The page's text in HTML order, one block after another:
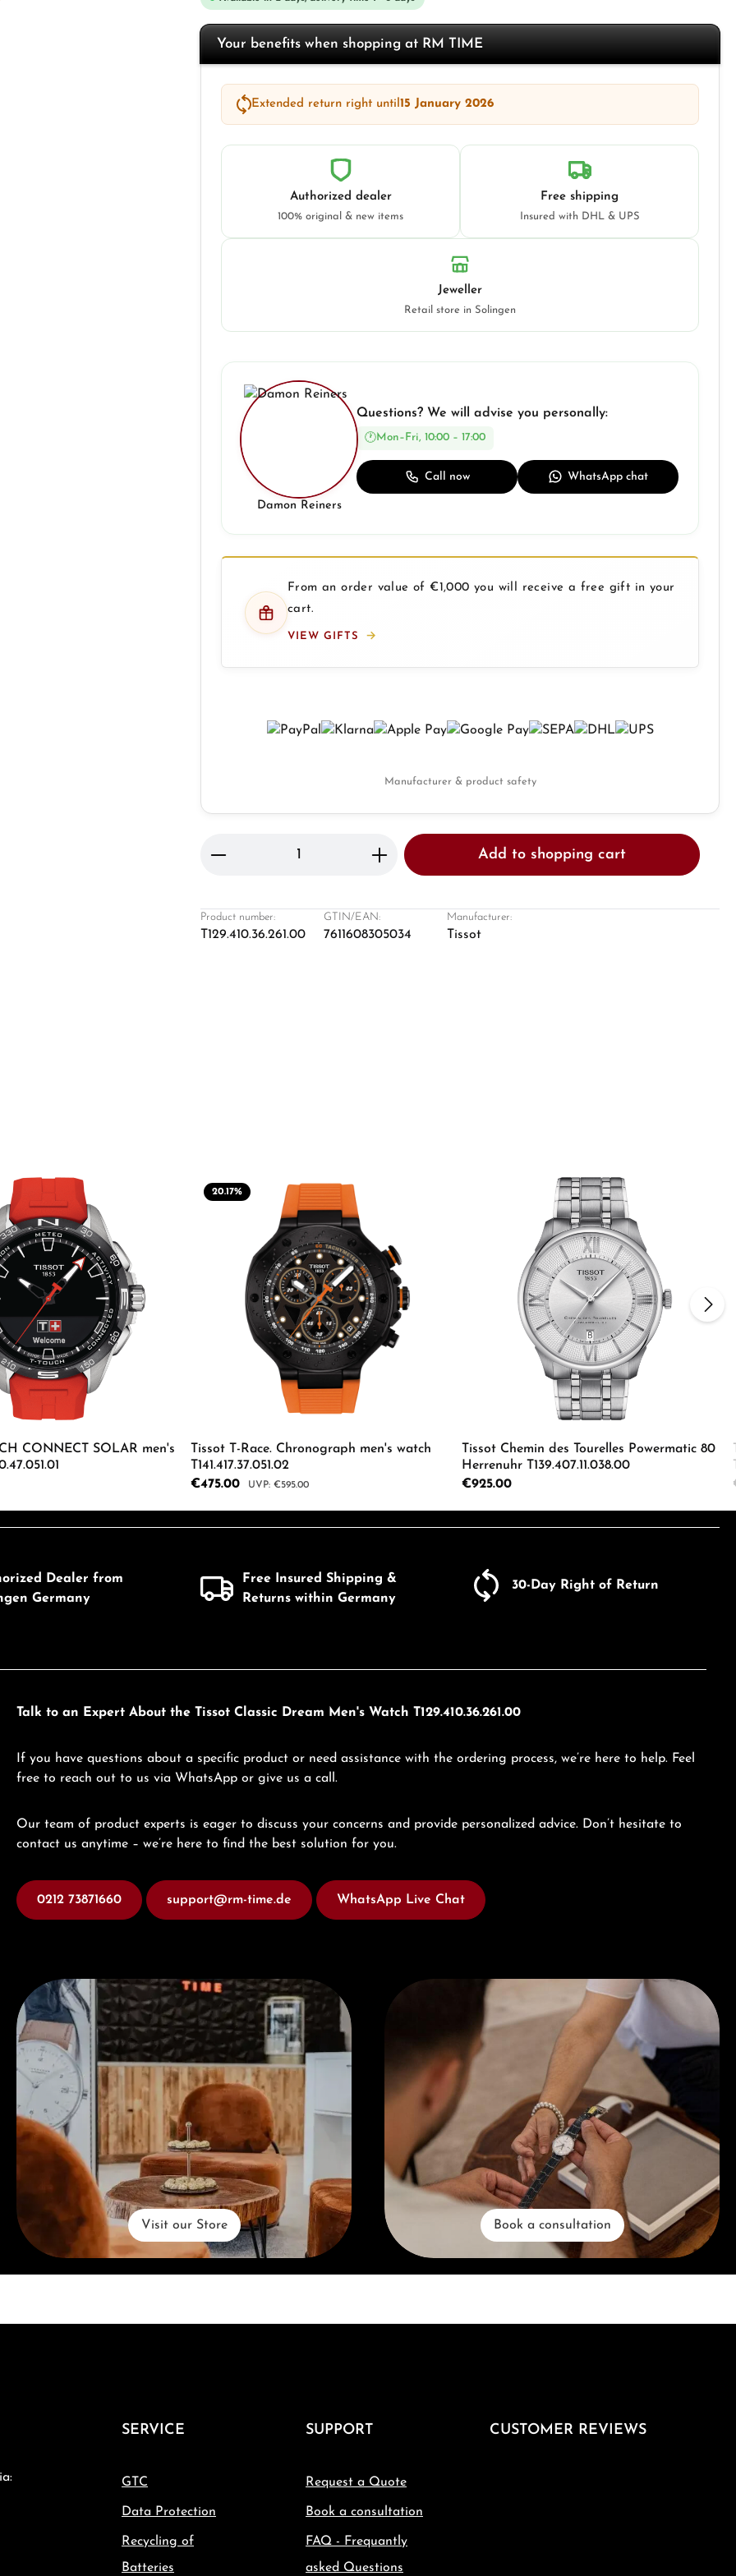
Your benefits when shopping at RM TIME
Extended return right until15 January 2026
Authorized dealer
100% original & new items
Free shipping
Insured with DHL & UPS
Jeweller
Retail store in Solingen
Damon Reiners
Questions? We will advise you personally:
Mon–Fri, 10:00 – 17:00
Call now WhatsApp chat
From an order value of €1,000 you will receive a free gift in your
cart.
VIEW GIFTS
Manufacturer & product safety
Product Quantity: Enter the desired amount or use the
Add to shopping cart
Product number:
T129.410.36.261.00
GTIN/EAN:
7611608305034
Manufacturer:
Tissot
CONNECT SOLAR men's
20.17%
Tissot T-Race. Chronograph men's watch
T141.417.37.051.02
Sale price:
€475.00 Regular price:
€595.00
Tissot Chemin des Tourelles Powermatic 80
Herrenuhr T139.407.11.038.00
Regular price:
€925.00
Dealer from
Germany
Free Insured Shipping &
Returns within Germany
30-Day Right of Return
Talk to an Expert About the Tissot Classic Dream Men's Watch T129.410.36.261.00
If you have questions about a specific product or need assistance with the ordering process, we’re here to help. Feel
free to reach out to us via WhatsApp or give us a call.
Our team of product experts is eager to discuss your concerns and provide personalized advice. Don’t hesitate to
contact us anytime – we’re here to find the best solution for you.
0212 73871660 support@rm-time.de WhatsApp Live Chat
Visit our Store
Visit our Store
Book a consultation
Book a consultation
SERVICE
GTC
Data Protection
Recycling of
Batteries
SUPPORT
Request a Quote
Book a consultation
FAQ - Frequantly
asked Questions
CUSTOMER REVIEWS